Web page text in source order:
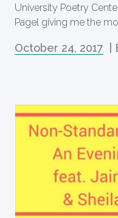
University Poetry
Pagel giving me the
October 24, 2017 |